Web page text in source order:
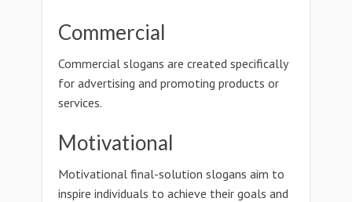
Commercial
Commercial slogans are created specifically
for advertising and promoting products or
services.
Motivational
Motivational final-solution slogans aim to
inspire individuals to achieve their goals and